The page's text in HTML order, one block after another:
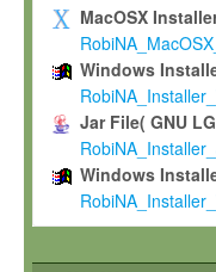
Grant-
If you modify and/or
shall inform Max-
irrevocable, royalty-
be entitled to use
and improvements
Software. Max-
MacOSX
Windows
Jar File( GNU
Windows